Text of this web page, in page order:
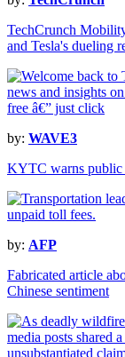
TechCrunch
and Tesla's dueling
by: WAVE3
KYTC warns public
by: AFP
Fabricated article
Chinese sentiment